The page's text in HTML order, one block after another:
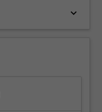
keyboard_arrow_down